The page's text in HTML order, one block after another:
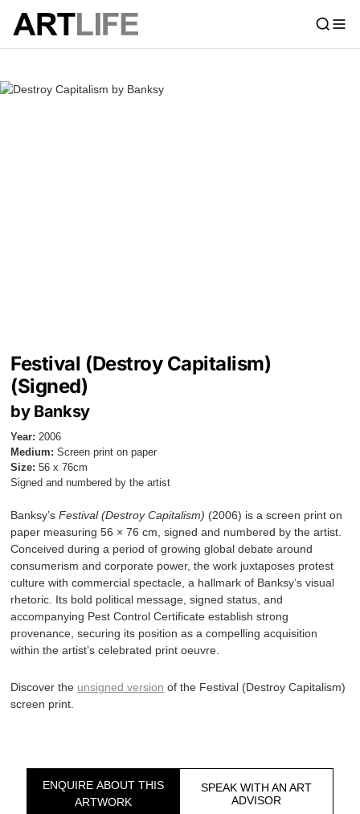
Festival (Destroy Capitalism)
(Signed)
by Banksy
Year: 2006
Medium: Screen print on paper
Size: 56 x 76cm
Signed and numbered by the artist
Banksy’sFestival (Destroy Capitalism) (2006) is a screen print on
paper measuring 56 × 76 cm, signed and numbered by the artist.
Conceived during a period of growing global debate around
consumerism and corporate power, the work juxtaposes protest
culture with commercial spectacle, a hallmark of Banksy’s visual
rhetoric. Its bold political message, signed status, and
accompanying Pest Control Certificate establish strong
provenance, securing its position as a compelling acquisition
within the artist’s celebrated print oeuvre.
Discover the unsigned version of the Festival (Destroy Capitalism)
screen print.
ENQUIRE ABOUT THIS
ARTWORK
SPEAK WITH AN ART
ADVISOR